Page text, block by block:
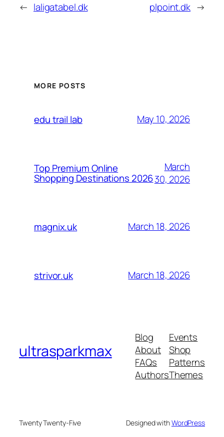
← laligatabel.dk plpoint.dk →
MORE POSTS
edu trail lab May 10, 2026
Top Premium Online
Shopping Destinations 2026
March
30, 2026
magnix.uk March 18, 2026
strivor.uk March 18, 2026
ultrasparkmax
Blog
About
FAQs
Authors
Events
Shop
Patterns
Themes
Twenty Twenty-Five Designed withWordPress